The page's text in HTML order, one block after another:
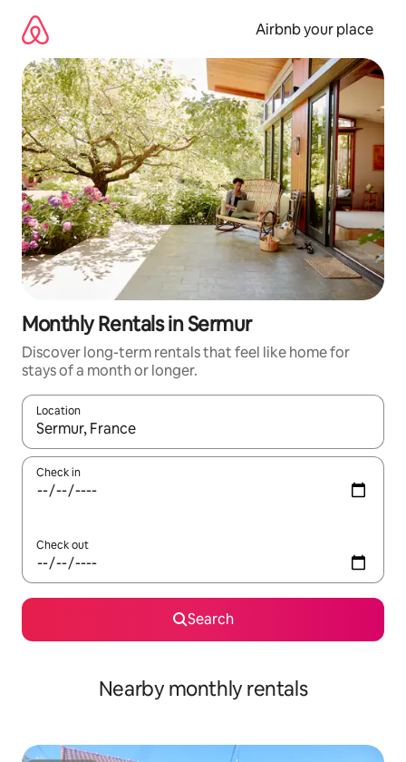
content
Airbnb your place
Monthly Rentals in Sermur
Discover long-term rentals that feel like home for
stays of a month or longer.
Location
When results are available, navigate with the up and down
Check in
Check out
Search
Nearby monthly rentals